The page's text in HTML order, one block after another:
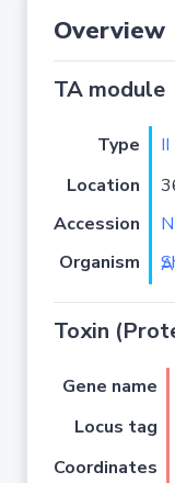
Overview
TA module
Type II
Location
Accession
Organism
Toxin
Gene name
Locus tag
Coordinates